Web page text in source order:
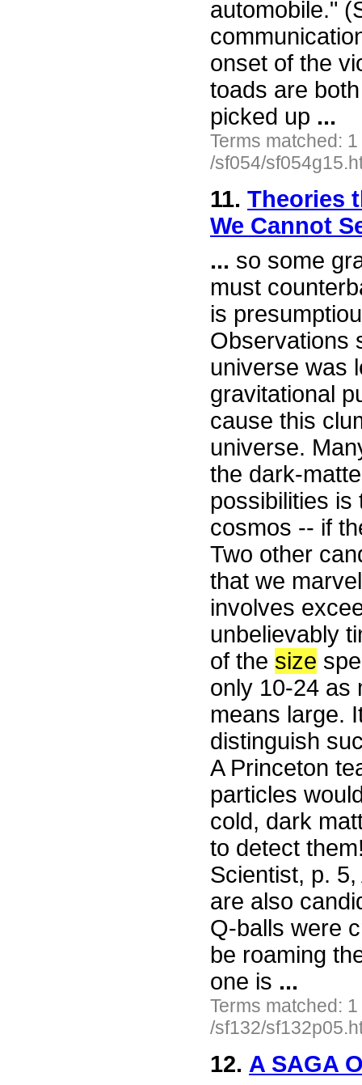
automobile."
onset of the
toads are
picked up ...
Terms matched:
/sf054/
11. Theories
We Cannot
... so some
must
is
Observations
universe was
gravitational
cause this
universe.
the dark-
possibilities is
cosmos -- if
Two other
that we
involves
unbelievably
of the size
only 10-24 as
means large.
distinguish
A Princeton
particles
cold, dark
to detect
Scientist, p.
are also
Q-balls were
be roaming
one is ...
Terms matched:
/sf132/
12. A SAGA